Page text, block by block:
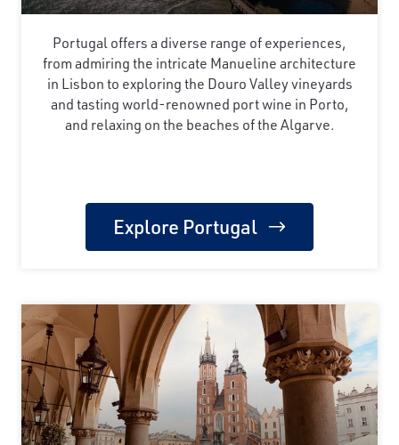
Portugal offers a diverse range of experiences,
from admiring the intricate Manueline architecture
in Lisbon to exploring the Douro Valley vineyards
and tasting world-renowned port wine in Porto,
and relaxing on the beaches of the Algarve.
Explore Portugal